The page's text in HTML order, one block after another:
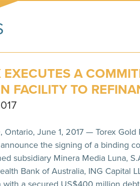
EXECUTES A
FACILITY TO
Ontario, June 1, 2017 — Torex Gold
the signing of a binding
subsidiary Minera Media Luna,
Bank of Australia, ING Capital